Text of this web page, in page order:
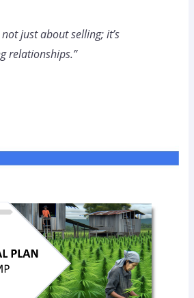
just about selling; it’s
relationships.”